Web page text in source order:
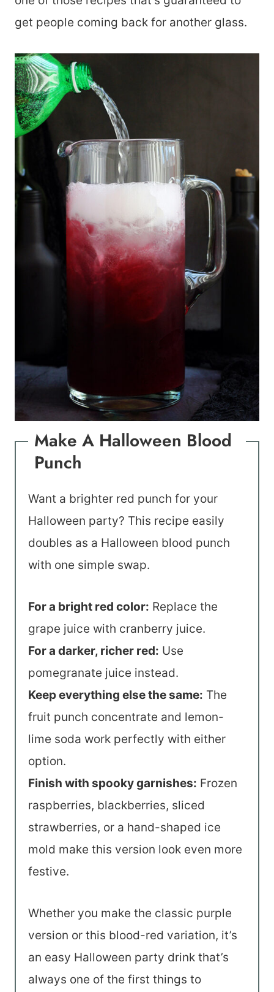
get people coming back for another glass.
Make A Halloween Blood
Punch
Want a brighter red punch for your
Halloween party? This recipe easily
doubles as a Halloween blood punch
with one simple swap.
For a bright red color: Replace the
grape juice with cranberry juice.
For a darker, richer red: Use
pomegranate juice instead.
Keep everything else the same: The
fruit punch concentrate and lemon-
lime soda work perfectly with either
option.
Finish with spooky garnishes: Frozen
raspberries, blackberries, sliced
strawberries, or a hand-shaped ice
mold make this version look even more
festive.
Whether you make the classic purple
version or this blood-red variation, it’s
an easy Halloween party drink that’s
always one of the first things to